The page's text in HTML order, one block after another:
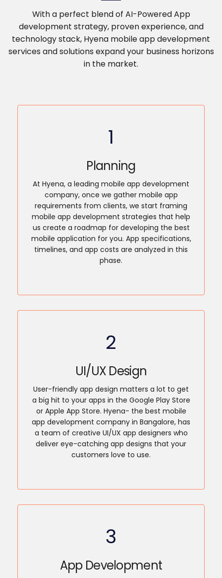
With a perfect blend of AI-Powered App
development strategy, proven experience, and
technology stack, Hyena mobile app development
services and solutions expand your business horizons
in the market.
1
Planning
At Hyena, a leading mobile app development
company, once we gather mobile app
requirements from clients, we start framing
mobile app development strategies that help
us create a roadmap for developing the best
mobile application for you. App specifications,
timelines, and app costs are analyzed in this
phase.
2
UI/UX Design
User-friendly app design matters a lot to get
a big hit to your apps in the Google Play Store
or Apple App Store. Hyena- the best mobile
app development company in Bangalore, has
a team of creative UI/UX app designers who
deliver eye-catching app designs that your
customers love to use.
3
App Development